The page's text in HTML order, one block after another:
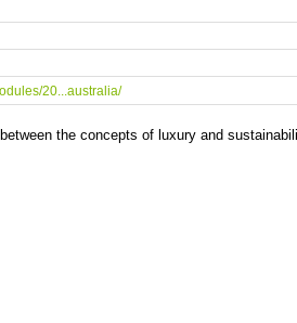
20...australia/
the concepts of luxury and